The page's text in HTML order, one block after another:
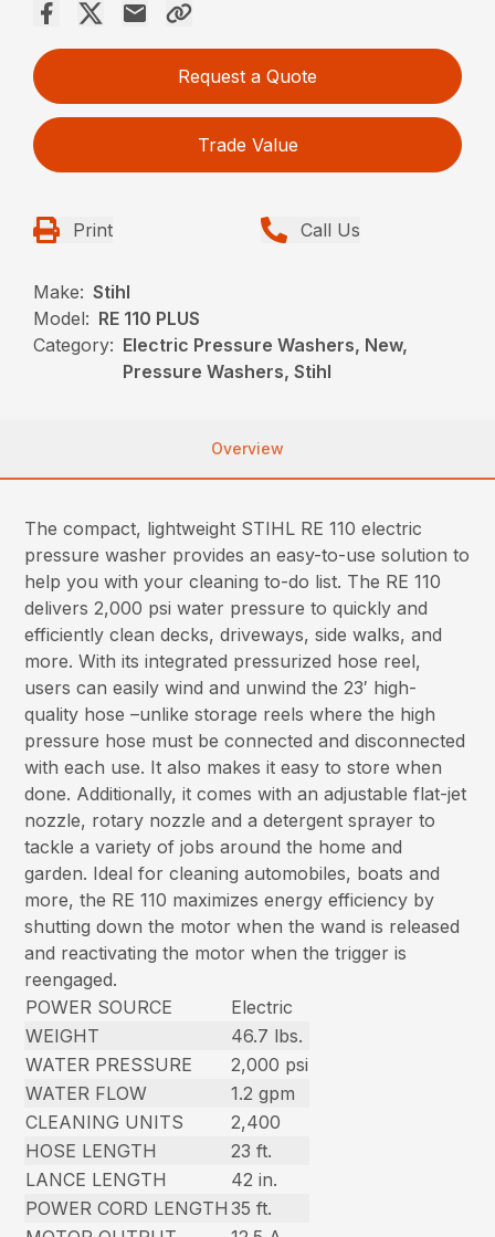
Request a Quote
Trade Value
Print Call Us
Make: Stihl
Model: RE 110 PLUS
Category: Electric Pressure Washers, New,
Pressure Washers, Stihl
Overview
The compact, lightweight STIHL RE 110 electric
pressure washer provides an easy-to-use solution to
help you with your cleaning to-do list. The RE 110
delivers 2,000 psi water pressure to quickly and
efficiently clean decks, driveways, side walks, and
more. With its integrated pressurized hose reel,
users can easily wind and unwind the 23′ high-
quality hose –unlike storage reels where the high
pressure hose must be connected and disconnected
with each use. It also makes it easy to store when
done. Additionally, it comes with an adjustable flat-jet
nozzle, rotary nozzle and a detergent sprayer to
tackle a variety of jobs around the home and
garden. Ideal for cleaning automobiles, boats and
more, the RE 110 maximizes energy efficiency by
shutting down the motor when the wand is released
and reactivating the motor when the trigger is
reengaged.
POWER SOURCE
Electric
WEIGHT
46.7 lbs.
WATER PRESSURE
2,000 psi
WATER FLOW
1.2 gpm
CLEANING UNITS
2,400
HOSE LENGTH
23 ft.
LANCE LENGTH
42 in.
POWER CORD LENGTH 35 ft.